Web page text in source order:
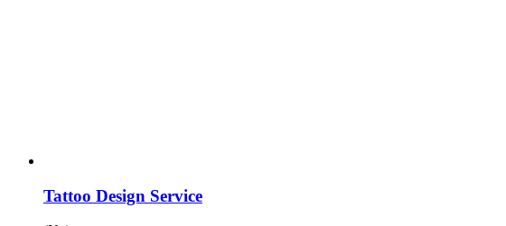
Tattoo Design Service